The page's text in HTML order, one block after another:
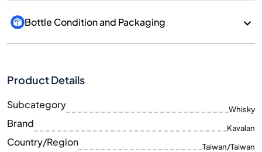
Bottle Condition and Packaging
Product Details
Subcategory Whisky
Brand Kavalan
Country/Region Taiwan/Taiwan